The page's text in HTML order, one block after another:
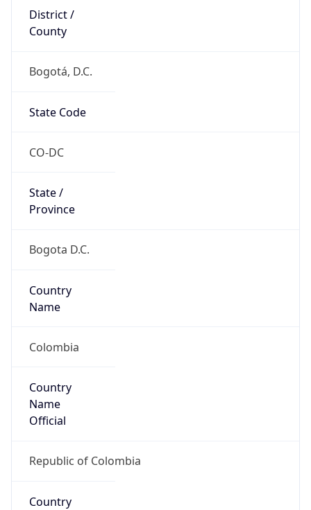
District /
County
Bogotá, D.C.
State Code
CO-DC
State /
Province
Bogota D.C.
Country
Name
Colombia
Country
Name
Official
Republic of Colombia
Country